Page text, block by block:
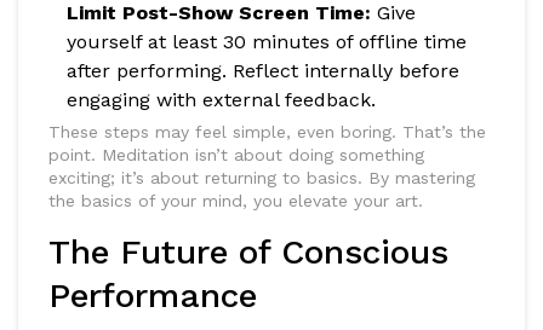
Limit Post-Show Screen Time: Give
yourself at least 30 minutes of offline time
after performing. Reflect internally before
engaging with external feedback.
These steps may feel simple, even boring. That’s the
point. Meditation isn’t about doing something
exciting; it’s about returning to basics. By mastering
the basics of your mind, you elevate your art.
The Future of Conscious
Performance